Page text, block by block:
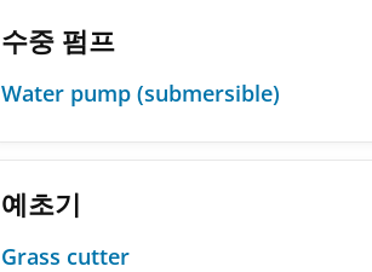
수중 펌프
Water pump (submersible)
예초기
Grass cutter